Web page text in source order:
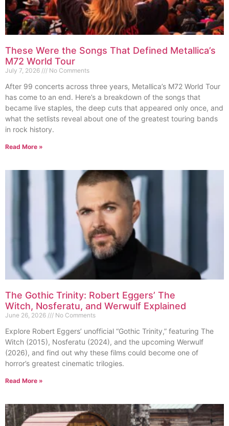
These Were the Songs That Defined Metallica’s
M72 World Tour
July 7, 2026 No Comments
After 99 concerts across three years, Metallica’s M72 World Tour
has come to an end. Here’s a breakdown of the songs that
became live staples, the deep cuts that appeared only once, and
what the setlists reveal about one of the greatest touring bands
in rock history.
Read More »
The Gothic Trinity: Robert Eggers’ The
Witch, Nosferatu, and Werwulf Explained
June 26, 2026 No Comments
Explore Robert Eggers’ unofficial “Gothic Trinity,” featuring The
Witch (2015), Nosferatu (2024), and the upcoming Werwulf
(2026), and find out why these films could become one of
horror’s greatest cinematic trilogies.
Read More »